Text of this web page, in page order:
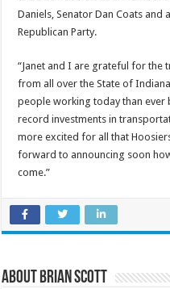
Daniels, Senator Dan Coats and
Republican Party.
“Janet and I are grateful for the
from all over the State of
people working today than ever
record investments in
more excited for all that
forward to announcing soon
come.”
About Brian Scott